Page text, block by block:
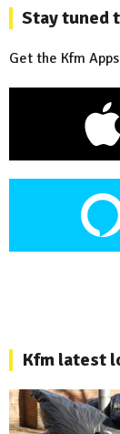
Stay tuned
Get the Kfm
Kfm latest